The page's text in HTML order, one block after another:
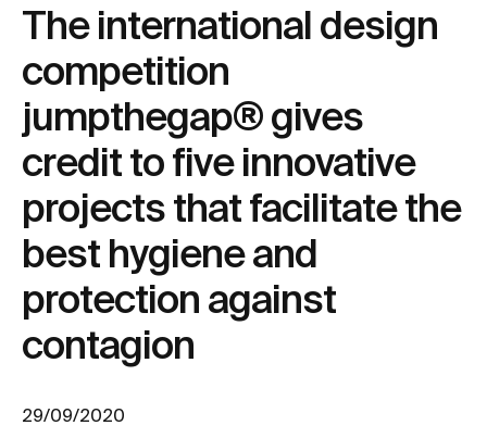
The international design
competition
jumpthegap® gives
credit to five innovative
projects that facilitate the
best hygiene and
protection against
contagion
29/09/2020